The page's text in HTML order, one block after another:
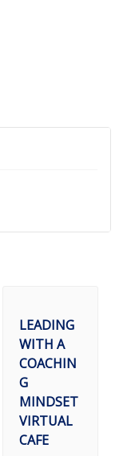
LEADING
WITH A
COACHIN
G
MINDSET
VIRTUAL
CAFE